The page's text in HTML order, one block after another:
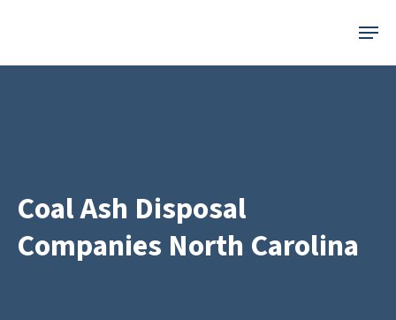
Menu
Coal Ash Disposal
Companies North Carolina